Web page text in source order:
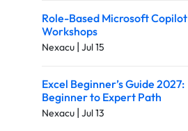
Role-Based Microsoft Copilot
Workshops
Nexacu | Jul 15
Excel Beginner’s Guide 2027:
Beginner to Expert Path
Nexacu | Jul 13